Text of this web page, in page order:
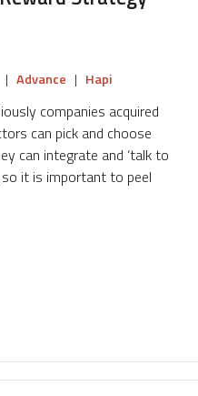
| Advance | Hapi
companies acquired
can pick and choose
can integrate and ‘talk to
it is important to peel